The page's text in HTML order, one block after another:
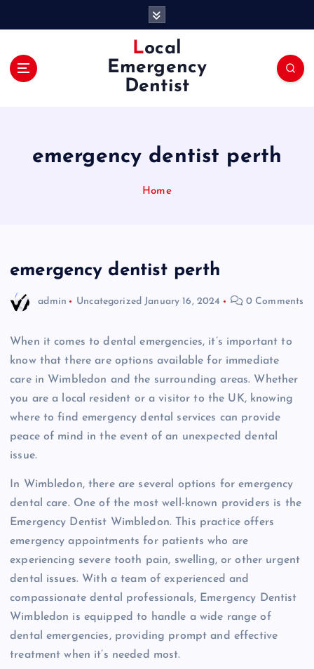
Local
Emergency
Dentist
emergency dentist perth
Home
emergency dentist perth
admin Uncategorized January 16, 2024 0 Comments
When it comes to dental emergencies, it’s important to
know that there are options available for immediate
care in Wimbledon and the surrounding areas. Whether
you are a local resident or a visitor to the UK, knowing
where to find emergency dental services can provide
peace of mind in the event of an unexpected dental
issue.
In Wimbledon, there are several options for emergency
dental care. One of the most well-known providers is the
Emergency Dentist Wimbledon. This practice offers
emergency appointments for patients who are
experiencing severe tooth pain, swelling, or other urgent
dental issues. With a team of experienced and
compassionate dental professionals, Emergency Dentist
Wimbledon is equipped to handle a wide range of
dental emergencies, providing prompt and effective
treatment when it’s needed most.